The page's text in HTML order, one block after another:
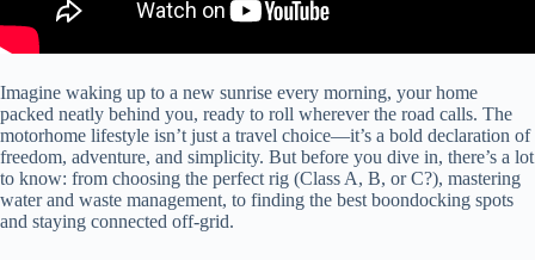
Imagine waking up to a new sunrise every morning, your home
packed neatly behind you, ready to roll wherever the road calls. The
motorhome lifestyle isn’t just a travel choice—it’s a bold declaration of
freedom, adventure, and simplicity. But before you dive in, there’s a lot
to know: from choosing the perfect rig (Class A, B, or C?), mastering
water and waste management, to finding the best boondocking spots
and staying connected off-grid.